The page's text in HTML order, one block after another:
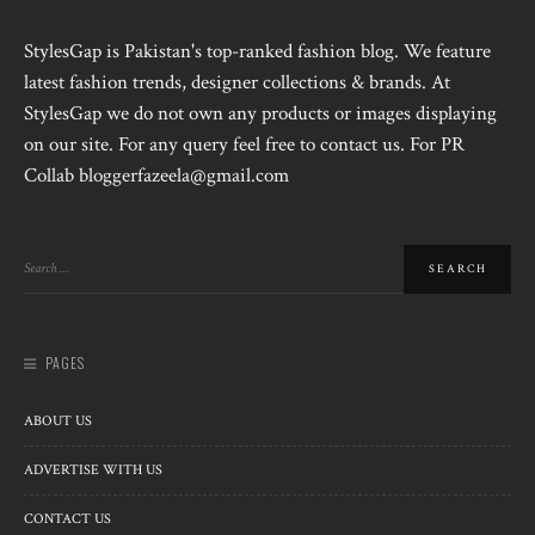
StylesGap is Pakistan's top-ranked fashion blog. We feature
latest fashion trends, designer collections & brands. At
StylesGap we do not own any products or images displaying
on our site. For any query feel free to contact us. For PR
Collab bloggerfazeela@gmail.com
PAGES
ABOUT US
ADVERTISE WITH US
CONTACT US